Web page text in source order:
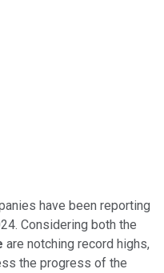
have been reporting
Considering both the
are notching record highs,
the progress of the